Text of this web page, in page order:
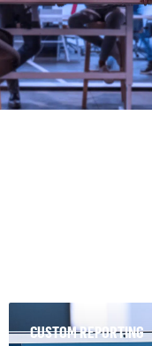
CUSTOM REPORTING